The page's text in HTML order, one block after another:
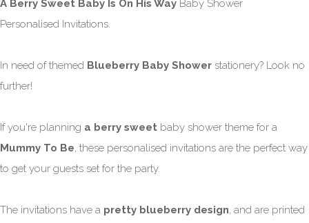
A Berry Sweet Baby Is On His Way Baby Shower
Personalised Invitations.
In need of themed Blueberry Baby Shower stationery? Look no
further!
If you're planning a berry sweet baby shower theme for a
Mummy To Be , these personalised invitations are the perfect way
to get your guests set for the party.
The invitations have a pretty blueberry design , and are printed